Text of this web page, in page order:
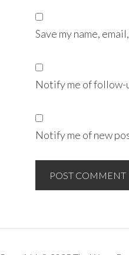
Save my name,
Notify me of follow-
Notify me of new